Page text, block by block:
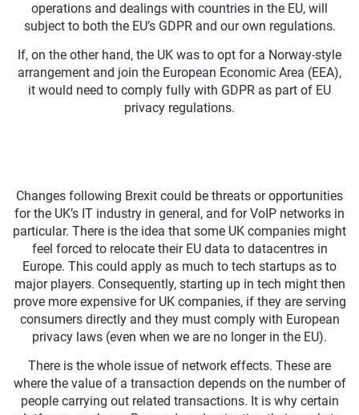
operations and dealings with countries in the EU, will
subject to both the EU’s GDPR and our own regulations.
If, on the other hand, the UK was to opt for a Norway-style
arrangement and join the European Economic Area (EEA),
it would need to comply fully with GDPR as part of EU
privacy regulations.
Changes following Brexit could be threats or opportunities
for the UK’s IT industry in general, and for VoIP networks in
particular. There is the idea that some UK companies might
feel forced to relocate their EU data to datacentres in
Europe. This could apply as much to tech startups as to
major players. Consequently, starting up in tech might then
prove more expensive for UK companies, if they are serving
consumers directly and they must comply with European
privacy laws (even when we are no longer in the EU).
There is the whole issue of network effects. These are
where the value of a transaction depends on the number of
people carrying out related transactions. It is why certain